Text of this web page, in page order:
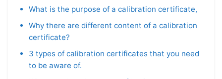
What is the purpose of a calibration certificate,
Why there are different content of a calibration
certificate?
3 types of calibration certificates that you need
to be aware of.